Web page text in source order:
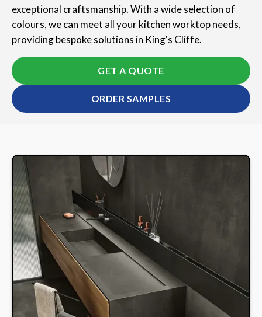
exceptional craftsmanship. With a wide selection of
colours, we can meet all your kitchen worktop needs,
providing bespoke solutions in King's Cliffe.
GET A QUOTE
ORDER SAMPLES